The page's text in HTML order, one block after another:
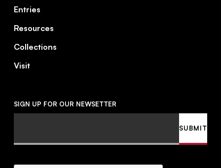
Entries
Resources
Collections
Visit
SIGN UP FOR OUR NEWSETTER
SUBMIT